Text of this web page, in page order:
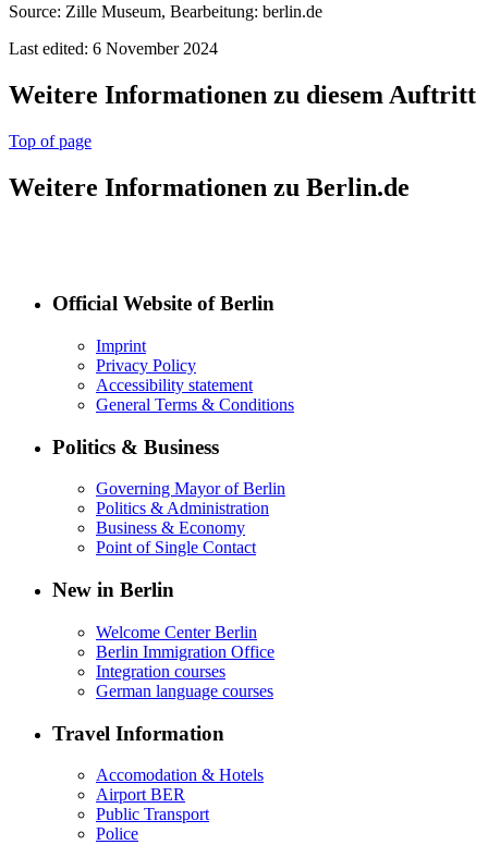
Source: Zille Museum, Bearbeitung: berlin.de
Last edited: 6 November 2024
Weitere Informationen zu diesem Auftritt
Top of page
Weitere Informationen zu Berlin.de
Official Website of Berlin
Imprint
Privacy Policy
Accessibility statement
General Terms & Conditions
Politics & Business
Governing Mayor of Berlin
Politics & Administration
Business & Economy
Point of Single Contact
New in Berlin
Welcome Center Berlin
Berlin Immigration Office
Integration courses
German language courses
Travel Information
Accomodation & Hotels
Airport BER
Public Transport
Police